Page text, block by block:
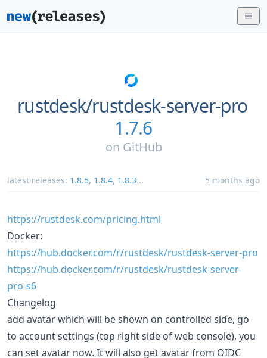
rustdesk/rustdesk-server-pro
1.7.6
on GitHub
latest releases: 1.8.5, 1.8.4, 1.8.3... 5 months ago
https://rustdesk.com/pricing.html
Docker:
https://hub.docker.com/r/rustdesk/rustdesk-server-pro
https://hub.docker.com/r/rustdesk/rustdesk-server-
pro-s6
Changelog
add avatar which will be shown on controlled side, go
to account settings (top right side of web console), you
can set avatar now. It will also get avatar from OIDC